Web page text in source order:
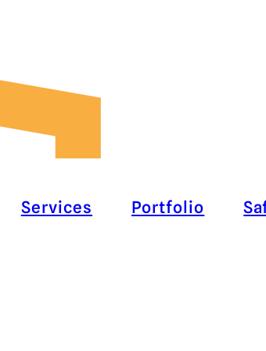
Services Portfolio